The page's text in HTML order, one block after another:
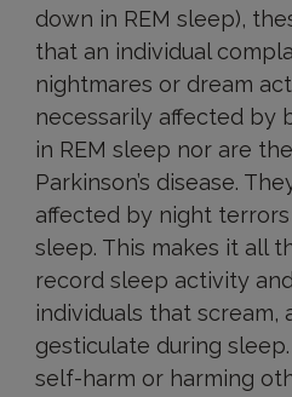
down in REM sleep),
that an individual
nightmares or dream
necessarily affected by
in REM sleep nor are
Parkinson’s disease.
affected by night
sleep. This makes it all
record sleep activity
individuals that scream,
gesticulate during
self-harm or harming